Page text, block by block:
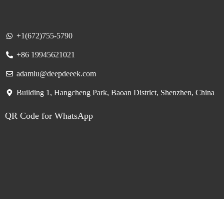
+1(672)755-5790
+86 19945621021
adamlu@deepdeeek.com
Building 1, Hangcheng Park, Baoan District, Shenzhen, China
QR Code for WhatsApp